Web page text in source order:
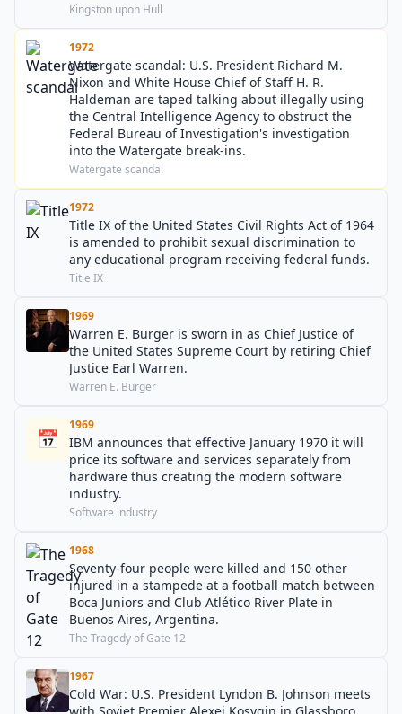
Kingston upon Hull
1972
Watergate scandal: U.S. President Richard M.
Nixon and White House Chief of Staff H. R.
Haldeman are taped talking about illegally using
the Central Intelligence Agency to obstruct the
Federal Bureau of Investigation's investigation
into the Watergate break-ins.
Watergate scandal
1972
Title IX of the United States Civil Rights Act of 1964
is amended to prohibit sexual discrimination to
any educational program receiving federal funds.
Title IX
1969
Warren E. Burger is sworn in as Chief Justice of
the United States Supreme Court by retiring Chief
Justice Earl Warren.
Warren E. Burger
📅
1969
IBM announces that effective January 1970 it will
price its software and services separately from
hardware thus creating the modern software
industry.
Software industry
1968
Seventy-four people were killed and 150 other
injured in a stampede at a football match between
Boca Juniors and Club Atlético River Plate in
Buenos Aires, Argentina.
The Tragedy of Gate 12
1967
Cold War: U.S. President Lyndon B. Johnson meets